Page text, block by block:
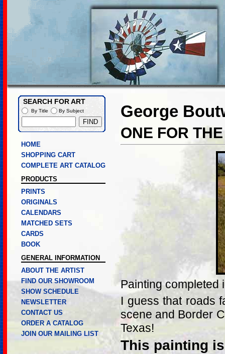
George
ONE FOR
Painting completed
I guess that roads
scene and Border
Texas!
This painting
HOME
SHOPPING CART
COMPLETE ART CATALOG
PRODUCTS
PRINTS
ORIGINALS
CALENDARS
MATCHED SETS
CARDS
BOOK
GENERAL INFORMATION
ABOUT THE ARTIST
FIND OUR SHOWROOM
SHOW SCHEDULE
NEWSLETTER
CONTACT US
ORDER A CATALOG
JOIN OUR MAILING LIST
SEARCH FOR ART
By Title By Subject